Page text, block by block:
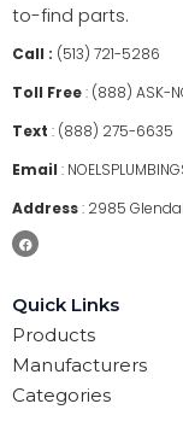
to-find parts.
Call : (513) 721-5286
Toll Free: (888) ASK-
Text : (888) 275-6635
Email :
Address: 2985
Quick Links
Products
Manufacturers
Categories